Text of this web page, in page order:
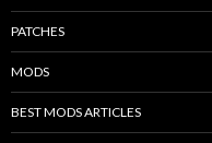
PATCHES
MODS
BEST MODS ARTICLES